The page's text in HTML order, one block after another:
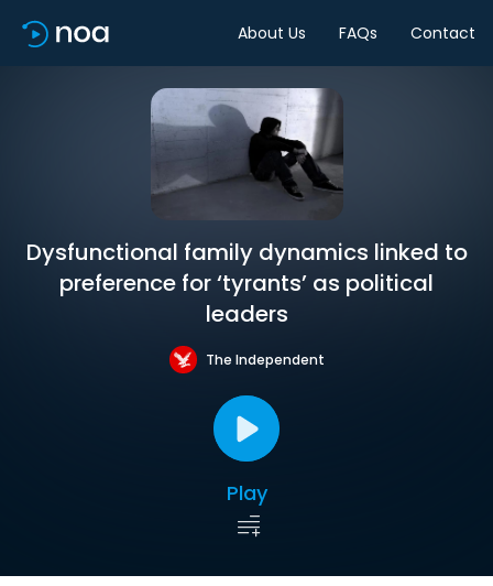
About Us FAQs Contact
Dysfunctional family dynamics linked to
preference for ‘tyrants’ as political
leaders
The Independent
Play